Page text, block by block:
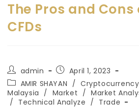
The Pros and
CFDs
admin
April 1, 2023
AMIR SHAYAN / Cryptocurrency
Malaysia / Market / Market
/ Technical Analyze / Trade